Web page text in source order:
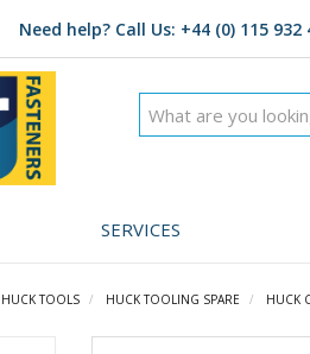
Need help? Call Us: +44 (0) 115 932
SERVICES
HUCK TOOLS HUCK TOOLING SPARE HUCK